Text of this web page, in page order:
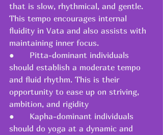
that is slow, rhythmical, and gentle.
This tempo encourages internal
fluidity in Vata and also assists with
maintaining inner focus.
●      Pitta-dominant individuals
should establish a moderate tempo
and fluid rhythm. This is their
opportunity to ease up on striving,
ambition, and rigidity
●      Kapha-dominant individuals
should do yoga at a dynamic and